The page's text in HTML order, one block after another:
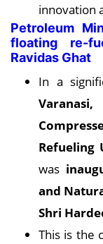
innovation
Petroleum
floating re-
Ravidas Ghat
In a
Refueling
was
and
Shri
This is the